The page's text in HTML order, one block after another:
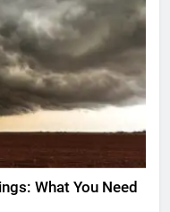
What You Need